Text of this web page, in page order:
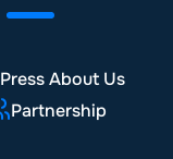
Press About Us
Partnership